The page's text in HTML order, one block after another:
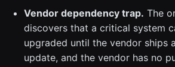
Vendor dependency trap. The
discovers that a critical system
upgraded until the vendor ships
update, and the vendor has no